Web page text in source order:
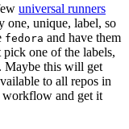
universal runners
one, unique, label, so
fedora and have them
one of the labels,
Maybe this will get
to all repos in
workflow and get it